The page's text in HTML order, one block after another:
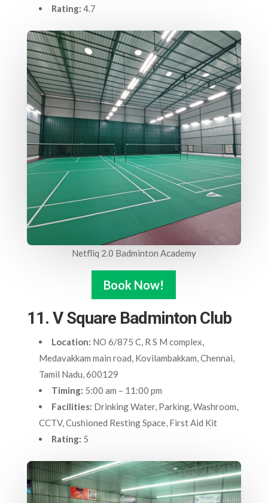
Rating: 4.7
Netfliq 2.0 Badminton Academy
Book Now!
11. V Square Badminton Club
Location: NO 6/875 C, R S M complex,
Medavakkam main road, Kovilambakkam, Chennai,
Tamil Nadu, 600129
Timing: 5:00 am – 11:00 pm
Facilities: Drinking Water, Parking, Washroom,
CCTV, Cushioned Resting Space, First Aid Kit
Rating: 5